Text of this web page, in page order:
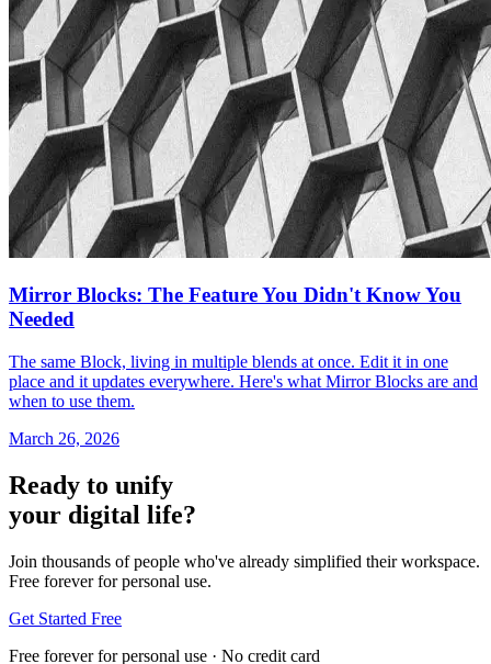
Mirror Blocks: The Feature You Didn't Know You
Needed
The same Block, living in multiple blends at once. Edit it in one
place and it updates everywhere. Here's what Mirror Blocks are and
when to use them.
March 26, 2026
Ready to unify
your digital life?
Join thousands of people who've already simplified their workspace.
Free forever for personal use.
Get Started Free
Free forever for personal use · No credit card